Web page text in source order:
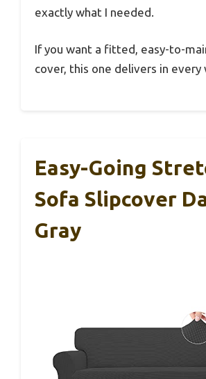
exactly what I needed.
If you want a fitted, easy-to-
cover, this one delivers in every
Easy-Going
Sofa Slipcover
Gray